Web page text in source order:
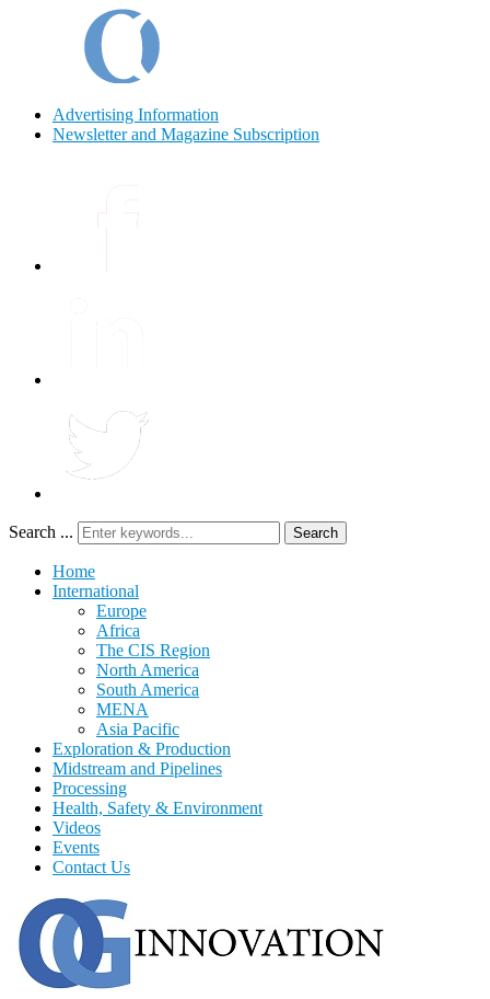
Advertising Information
Newsletter and Magazine Subscription
Search ... Search
Home
International
Europe
Africa
The CIS Region
North America
South America
MENA
Asia Pacific
Exploration & Production
Midstream and Pipelines
Processing
Health, Safety & Environment
Videos
Events
Contact Us